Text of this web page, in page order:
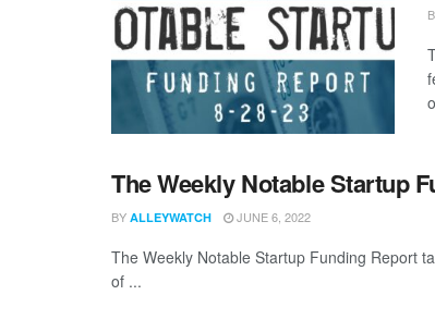
The Weekly Notable Startup
BY ALLEYWATCH JUNE 6, 2022
The Weekly Notable Startup Funding Report
of ...